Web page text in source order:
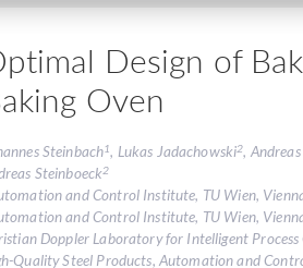
Design of
Oven
Steinbach1, Lukas Jadachowski2,
Steinboeck2
and Control Institute, TU Wien,
and Control Institute, TU Wien,
Doppler Laboratory for Intelligent
Quality Steel Products, Automation and